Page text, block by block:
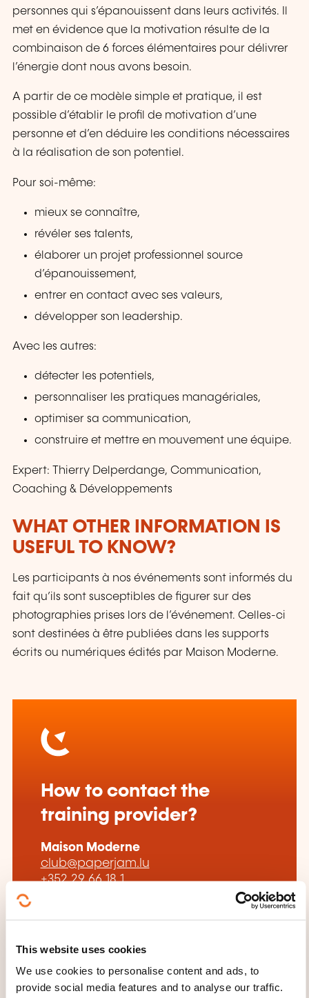
This website uses cookies
We use cookies to personalise content and ads, to
provide social media features and to analyse our traffic.
personnes qui s’épanouissent dans leurs activités. Il
met en évidence que la motivation résulte de la
combinaison de 6 forces élémentaires pour délivrer
l’énergie dont nous avons besoin.
A partir de ce modèle simple et pratique, il est
possible d’établir le profil de motivation d’une
personne et d’en déduire les conditions nécessaires
à la réalisation de son potentiel.
Pour soi-même:
mieux se connaître,
révéler ses talents,
élaborer un projet professionnel source
d’épanouissement,
entrer en contact avec ses valeurs,
développer son leadership.
Avec les autres:
détecter les potentiels,
personnaliser les pratiques managériales,
optimiser sa communication,
construire et mettre en mouvement une équipe.
Expert: Thierry Delperdange, Communication,
Coaching & Développements
WHAT OTHER INFORMATION IS
USEFUL TO KNOW?
Les participants à nos événements sont informés du
fait qu’ils sont susceptibles de figurer sur des
photographies prises lors de l’événement. Celles-ci
sont destinées à être publiées dans les supports
écrits ou numériques édités par Maison Moderne.
How to contact the
training provider?
Maison Moderne
club@paperjam.lu
+352 29 66 18 1